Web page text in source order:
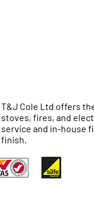
T&J Cole Ltd offers
stoves, fires, and
service and in-house
finish.